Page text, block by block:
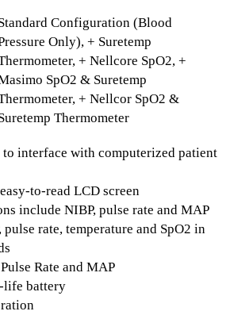
Configuration (Blood
Only), + Suretemp
+ Nellcore SpO2, +
SpO2 & Suretemp
+ Nellcor SpO2 &
Thermometer
interface with computerized patient
to-read LCD screen
include NIBP, pulse rate and MAP
pulse rate, temperature and SpO2 in
Rate and MAP
life battery